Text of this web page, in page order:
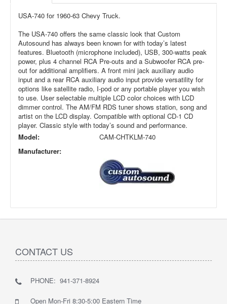
USA-740 for 1960-63 Chevy Truck.
The USA-740 offers the same classic look that Custom
Autosound has always been known for with today’s latest
features. Bluetooth (microphone included), USB, 300-watts peak
power, plus 4 channel RCA Pre-outs and a Subwoofer RCA pre-
out for additional amplifiers. A front mini jack auxiliary audio
input and a rear RCA auxiliary audio input provide versatility for
options like satellite radio, I-pod or any portable player you wish
to use. User selectable multiple LCD color choices with LCD
dimmer control. The AM/FM RDS tuner shows station, song and
artist on the LCD display. Compatible with optional CD-1 CD
player. Classic style with today’s sound and performance.
Model:
CAM-CHTKLM-740
Manufacturer:
CONTACT US
PHONE: 941-371-8924
Open Mon-Fri 8:30-5:00 Eastern Time